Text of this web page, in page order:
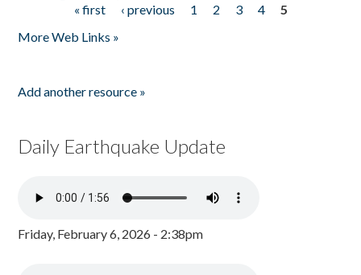
« first ‹ previous 1 2 3 4
5
More Web Links »
Add another resource »
Daily Earthquake Update
Friday, February 6, 2026 - 2:38pm